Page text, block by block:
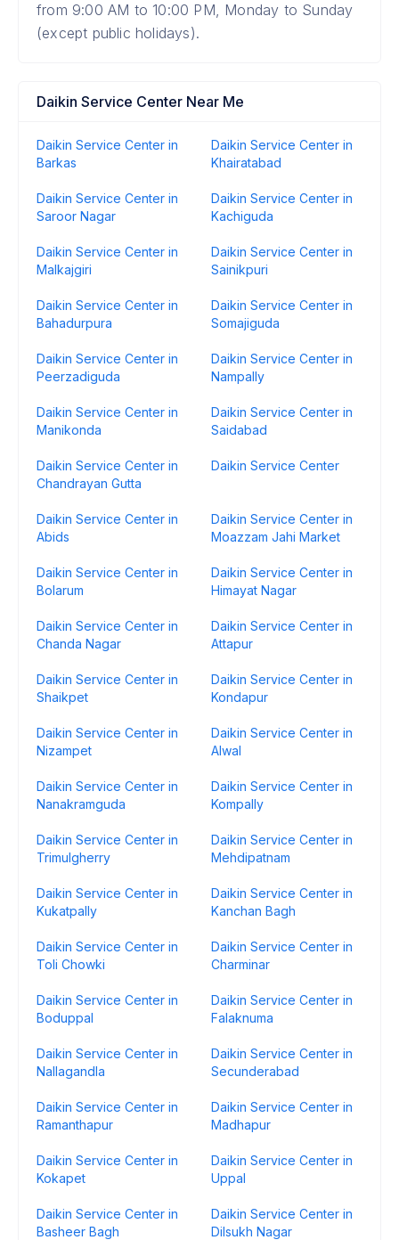
from 9:00 AM to 10:00 PM, Monday to Sunday
(except public holidays).
Daikin Service Center Near Me
Daikin Service Center in
Barkas
Daikin Service Center in
Khairatabad
Daikin Service Center in
Saroor Nagar
Daikin Service Center in
Kachiguda
Daikin Service Center in
Malkajgiri
Daikin Service Center in
Sainikpuri
Daikin Service Center in
Bahadurpura
Daikin Service Center in
Somajiguda
Daikin Service Center in
Peerzadiguda
Daikin Service Center in
Nampally
Daikin Service Center in
Manikonda
Daikin Service Center in
Saidabad
Daikin Service Center in
Chandrayan Gutta
Daikin Service Center
Daikin Service Center in
Abids
Daikin Service Center in
Moazzam Jahi Market
Daikin Service Center in
Bolarum
Daikin Service Center in
Himayat Nagar
Daikin Service Center in
Chanda Nagar
Daikin Service Center in
Attapur
Daikin Service Center in
Shaikpet
Daikin Service Center in
Kondapur
Daikin Service Center in
Nizampet
Daikin Service Center in
Alwal
Daikin Service Center in
Nanakramguda
Daikin Service Center in
Kompally
Daikin Service Center in
Trimulgherry
Daikin Service Center in
Mehdipatnam
Daikin Service Center in
Kukatpally
Daikin Service Center in
Kanchan Bagh
Daikin Service Center in
Toli Chowki
Daikin Service Center in
Charminar
Daikin Service Center in
Boduppal
Daikin Service Center in
Falaknuma
Daikin Service Center in
Nallagandla
Daikin Service Center in
Secunderabad
Daikin Service Center in
Ramanthapur
Daikin Service Center in
Madhapur
Daikin Service Center in
Kokapet
Daikin Service Center in
Uppal
Daikin Service Center in
Basheer Bagh
Daikin Service Center in
Dilsukh Nagar